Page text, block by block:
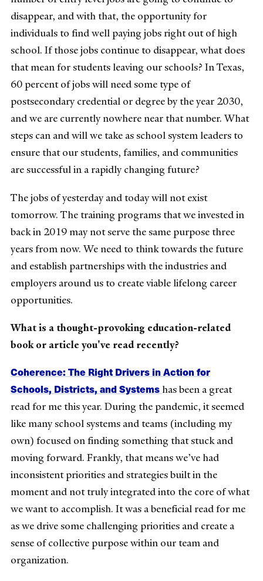
disappear, and with that, the opportunity for
individuals to find well paying jobs right out of high
school. If those jobs continue to disappear, what does
that mean for students leaving our schools? In Texas,
60 percent of jobs will need some type of
postsecondary credential or degree by the year 2030,
and we are currently nowhere near that number. What
steps can and will we take as school system leaders to
ensure that our students, families, and communities
are successful in a rapidly changing future?
The jobs of yesterday and today will not exist
tomorrow. The training programs that we invested in
back in 2019 may not serve the same purpose three
years from now. We need to think towards the future
and establish partnerships with the industries and
employers around us to create viable lifelong career
opportunities.
What is a thought-provoking education-related
book or article you've read recently?
Coherence: The Right Drivers in Action for
Schools, Districts, and Systems has been a great
read for me this year. During the pandemic, it seemed
like many school systems and teams (including my
own) focused on finding something that stuck and
moving forward. Frankly, that means we’ve had
inconsistent priorities and strategies built in the
moment and not truly integrated into the core of what
we want to accomplish. It was a beneficial read for me
as we drive some challenging priorities and create a
sense of collective purpose within our team and
organization.